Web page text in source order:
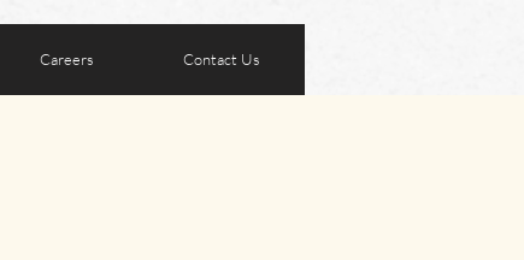
Careers Contact Us